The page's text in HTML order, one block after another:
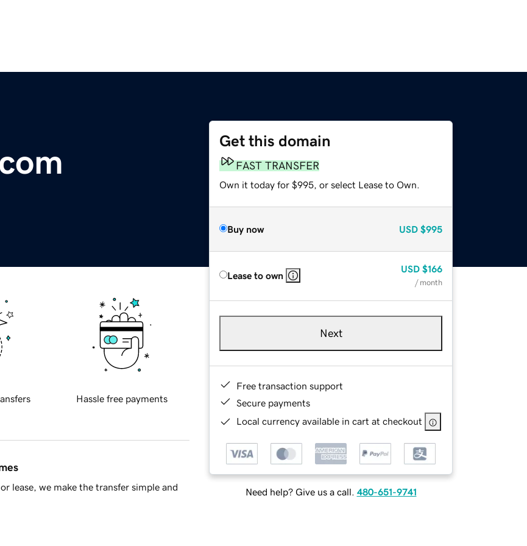
Get this domain
FAST TRANSFER
Own it today for $995, or select Lease to Own.
Buy now USD $995
Lease to own
USD $166
/ month
Next
Free transaction support
Secure payments
Local currency available in cart at checkout
Need help? Give us a call. 480-651-9741
Hassle free payments
lease, we make the transfer simple and